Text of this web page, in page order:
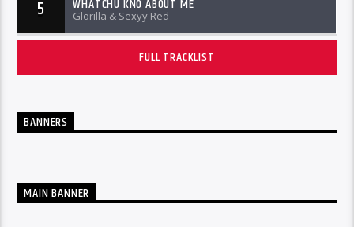
5 WHATCHU KNO ABOUT ME
Glorilla & Sexyy Red
FULL TRACKLIST
BANNERS
MAIN BANNER